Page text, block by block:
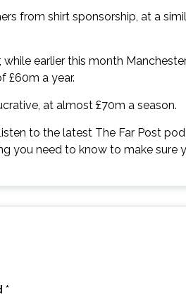
from shirt sponsorship, at a
earlier this month
£60m a year.
at almost £70m a season.
to the latest The Far Post
you need to know to make sure
*